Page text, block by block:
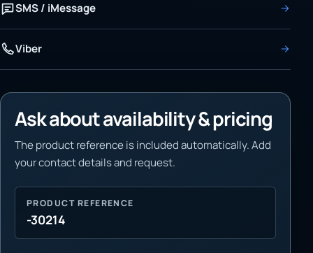
SMS / iMessage
Viber
Ask about availability & pricing
The product reference is included automatically. Add
your contact details and request.
PRODUCT REFERENCE
-30214